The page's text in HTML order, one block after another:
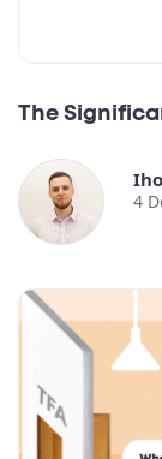
The
4